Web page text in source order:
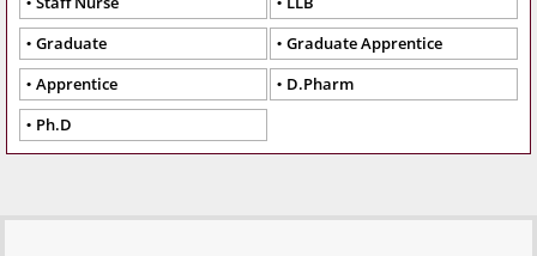
Graduate
Graduate Apprentice
Apprentice
D.Pharm
Ph.D